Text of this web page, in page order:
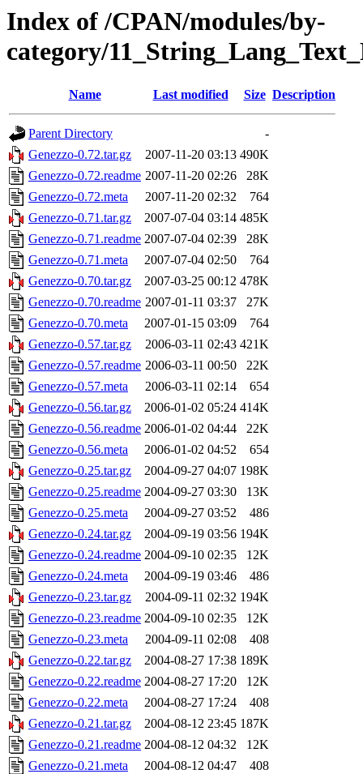
Index of /CPAN/modules/by-
category/
Name Last modified Size Description
Parent Directory
-
Genezzo-0.72.tar.gz
2007-11-20 03:13 490K
Genezzo-0.72.readme 2007-11-20 02:26
28K
Genezzo-0.72.meta
2007-11-20 02:32
764
Genezzo-0.71.tar.gz
2007-07-04 03:14 485K
Genezzo-0.71.readme 2007-07-04 02:39
28K
Genezzo-0.71.meta
2007-07-04 02:50
764
Genezzo-0.70.tar.gz
2007-03-25 00:12 478K
Genezzo-0.70.readme 2007-01-11 03:37
27K
Genezzo-0.70.meta
2007-01-15 03:09
764
Genezzo-0.57.tar.gz
2006-03-11 02:43 421K
Genezzo-0.57.readme 2006-03-11 00:50
22K
Genezzo-0.57.meta
2006-03-11 02:14
654
Genezzo-0.56.tar.gz
2006-01-02 05:24 414K
Genezzo-0.56.readme 2006-01-02 04:44
22K
Genezzo-0.56.meta
2006-01-02 04:52
654
Genezzo-0.25.tar.gz
2004-09-27 04:07 198K
Genezzo-0.25.readme 2004-09-27 03:30
13K
Genezzo-0.25.meta
2004-09-27 03:52
486
Genezzo-0.24.tar.gz
2004-09-19 03:56 194K
Genezzo-0.24.readme 2004-09-10 02:35
12K
Genezzo-0.24.meta
2004-09-19 03:46
486
Genezzo-0.23.tar.gz
2004-09-11 02:32 194K
Genezzo-0.23.readme 2004-09-10 02:35
12K
Genezzo-0.23.meta
2004-09-11 02:08
408
Genezzo-0.22.tar.gz
2004-08-27 17:38 189K
Genezzo-0.22.readme 2004-08-27 17:20
12K
Genezzo-0.22.meta
2004-08-27 17:24
408
Genezzo-0.21.tar.gz
2004-08-12 23:45 187K
Genezzo-0.21.readme 2004-08-12 04:32
12K
Genezzo-0.21.meta
2004-08-12 04:47
408